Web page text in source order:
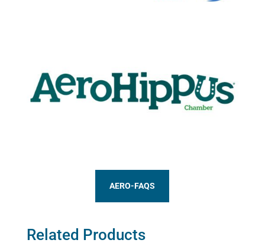
AERO-FAQS
Related Products